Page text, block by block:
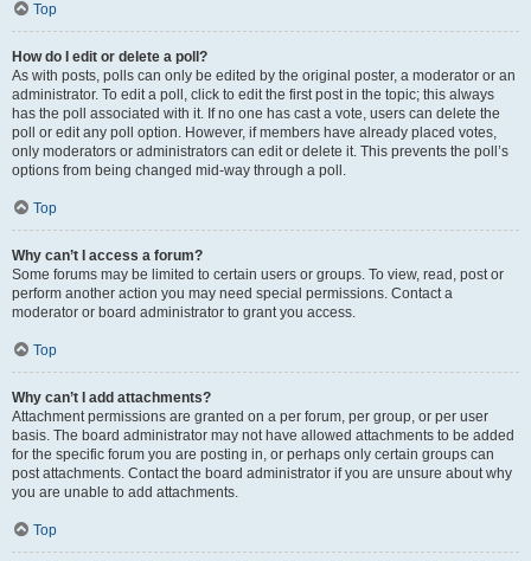
Top
How do I edit or delete a poll?
As with posts, polls can only be edited by the original poster, a moderator or an
administrator. To edit a poll, click to edit the first post in the topic; this always
has the poll associated with it. If no one has cast a vote, users can delete the
poll or edit any poll option. However, if members have already placed votes,
only moderators or administrators can edit or delete it. This prevents the poll’s
options from being changed mid-way through a poll.
Top
Why can’t I access a forum?
Some forums may be limited to certain users or groups. To view, read, post or
perform another action you may need special permissions. Contact a
moderator or board administrator to grant you access.
Top
Why can’t I add attachments?
Attachment permissions are granted on a per forum, per group, or per user
basis. The board administrator may not have allowed attachments to be added
for the specific forum you are posting in, or perhaps only certain groups can
post attachments. Contact the board administrator if you are unsure about why
you are unable to add attachments.
Top